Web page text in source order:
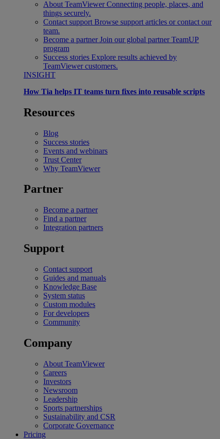
About TeamViewer Connecting people, places, and
things securely.
Contact support Browse support articles or contact our
team.
Become a partner Join our global partner TeamUP
program
Success stories Explore results achieved by
TeamViewer customers.
INSIGHT
How Tia helps IT teams turn fixes into reusable scripts
Resources
Blog
Success stories
Events and webinars
Trust Center
Why TeamViewer
Partner
Become a partner
Find a partner
Integration partners
Support
Contact support
Guides and manuals
Knowledge Base
System status
Custom modules
For developers
Community
Company
About TeamViewer
Careers
Investors
Newsroom
Leadership
Sports partnerships
Sustainability and CSR
Corporate Governance
Pricing